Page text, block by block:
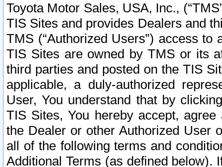
Toyota Motor Sales, USA, Inc.,
TIS Sites and provides Dealers and
TMS (“Authorized Users”) access
TIS Sites are owned by TMS or its
third parties and posted on the TIS
applicable, a duly-authorized
User, You understand that by
TIS Sites, You hereby accept,
the Dealer or other Authorized User
all of the following terms and
Additional Terms (as defined below).